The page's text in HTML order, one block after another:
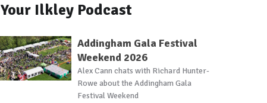
Your Ilkley Podcast
Addingham Gala Festival
Weekend 2026
Alex Cann chats with Richard Hunter-
Rowe about the Addingham Gala
Festival Weekend